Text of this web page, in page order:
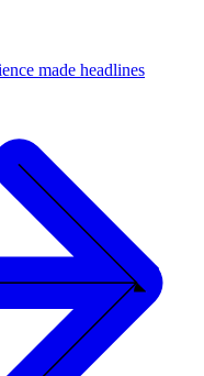
made headlines